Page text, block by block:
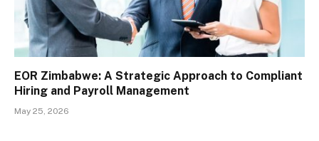
EOR Zimbabwe: A Strategic Approach to Compliant
Hiring and Payroll Management
May 25, 2026